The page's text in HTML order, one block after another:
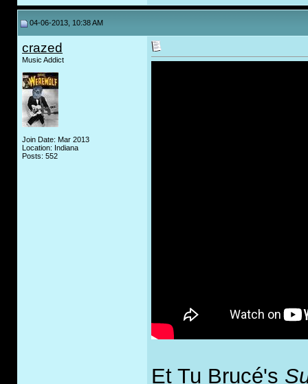
04-06-2013, 10:38 AM
crazed
Music Addict
Join Date: Mar 2013
Location: Indiana
Posts: 552
Et Tu Brucé's